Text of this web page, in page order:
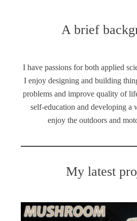
A brief
I have passions for both applied
I enjoy designing and building
problems and improve quality of
self-education and developing a
enjoy the outdoors and
My latest